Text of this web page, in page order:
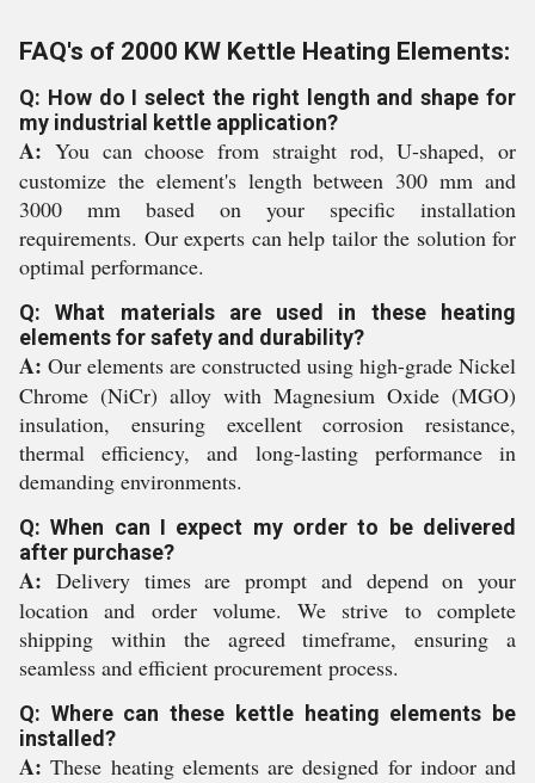
FAQ's of 2000 KW Kettle Heating Elements:
Q: How do I select the right length and shape for
my industrial kettle application?
A: You can choose from straight rod, U-shaped, or
customize the element's length between 300 mm and
3000 mm based on your specific installation
requirements. Our experts can help tailor the solution for
optimal performance.
Q: What materials are used in these heating
elements for safety and durability?
A: Our elements are constructed using high-grade Nickel
Chrome (NiCr) alloy with Magnesium Oxide (MGO)
insulation, ensuring excellent corrosion resistance,
thermal efficiency, and long-lasting performance in
demanding environments.
Q: When can I expect my order to be delivered
after purchase?
A: Delivery times are prompt and depend on your
location and order volume. We strive to complete
shipping within the agreed timeframe, ensuring a
seamless and efficient procurement process.
Q: Where can these kettle heating elements be
installed?
A: These heating elements are designed for indoor and